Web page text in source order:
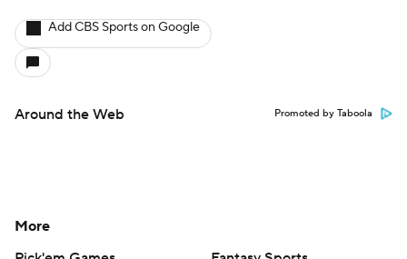
Add CBS Sports on Google
Around the Web Promoted by Taboola
More